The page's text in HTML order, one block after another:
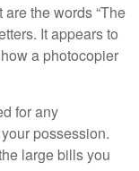
the words “The
It appears to
a photocopier
for any
possession.
large bills you